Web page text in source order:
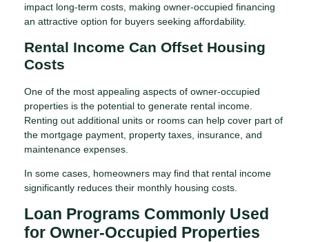
impact long-term costs, making owner-occupied financing
an attractive option for buyers seeking affordability.
Rental Income Can Offset Housing
Costs
One of the most appealing aspects of owner-occupied
properties is the potential to generate rental income.
Renting out additional units or rooms can help cover part of
the mortgage payment, property taxes, insurance, and
maintenance expenses.
In some cases, homeowners may find that rental income
significantly reduces their monthly housing costs.
Loan Programs Commonly Used
for Owner-Occupied Properties